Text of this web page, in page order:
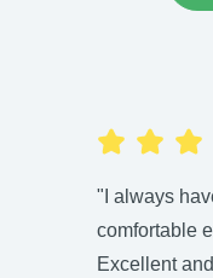
"I always
comfortable
Excellent